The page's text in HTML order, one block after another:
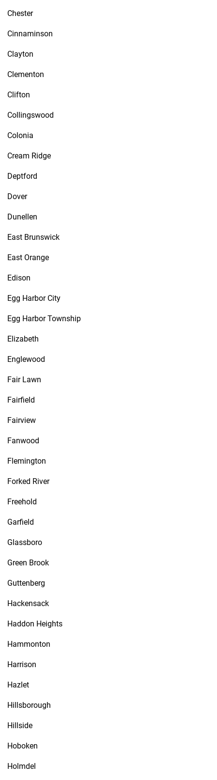
Chester
Cinnaminson
Clayton
Clementon
Clifton
Collingswood
Colonia
Cream Ridge
Deptford
Dover
Dunellen
East Brunswick
East Orange
Edison
Egg Harbor City
Egg Harbor Township
Elizabeth
Englewood
Fair Lawn
Fairfield
Fairview
Fanwood
Flemington
Forked River
Freehold
Garfield
Glassboro
Green Brook
Guttenberg
Hackensack
Haddon Heights
Hammonton
Harrison
Hazlet
Hillsborough
Hillside
Hoboken
Holmdel